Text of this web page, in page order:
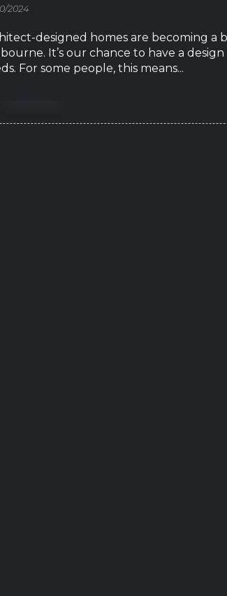
2024
designed homes are becoming a
It’s our chance to have a
For some people, this means...